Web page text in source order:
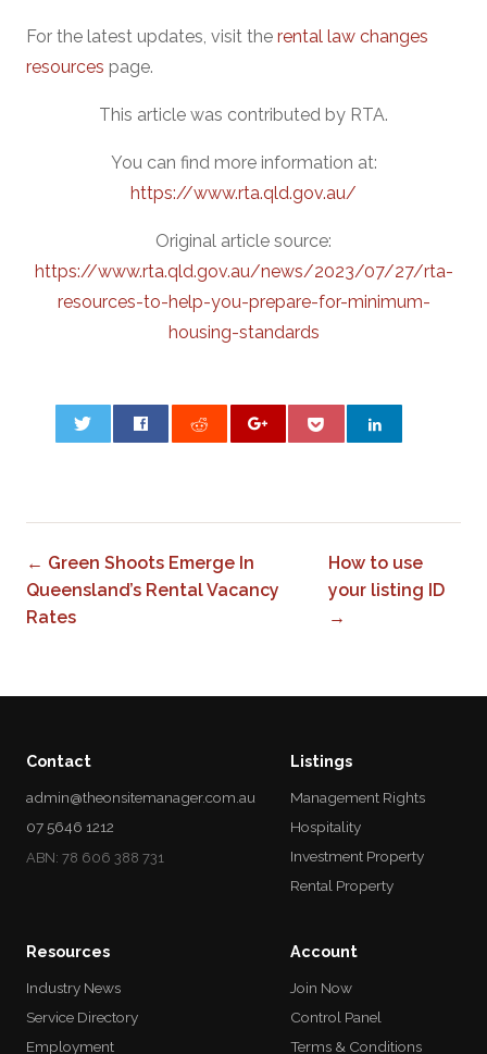
For the latest updates, visit the rental law changes
resources page.
This article was contributed by RTA.
You can find more information at:
https://www.rta.qld.gov.au/
Original article source:
https://www.rta.qld.gov.au/news/2023/07/27/rta-
resources-to-help-you-prepare-for-minimum-
housing-standards
← Green Shoots Emerge In
Queensland’s Rental Vacancy
Rates
How to use
your listing ID
→
Contact
admin@theonsitemanager.com.au
07 5646 1212
ABN: 78 606 388 731
Listings
Management Rights
Hospitality
Investment Property
Rental Property
Resources
Industry News
Service Directory
Employment
Account
Join Now
Control Panel
Terms & Conditions